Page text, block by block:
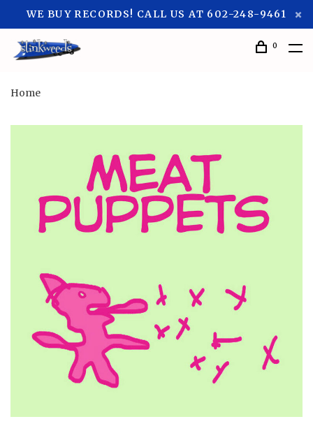
WE BUY RECORDS! CALL US AT 602-248-9461
0
Home